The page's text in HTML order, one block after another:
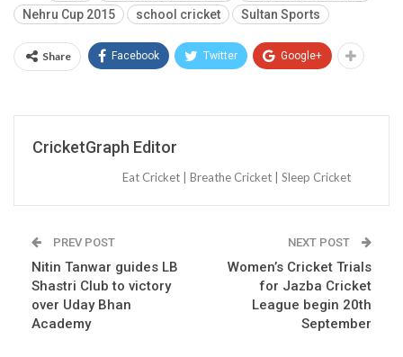
Nehru Cup 2015
school cricket Sultan Sports
Share Facebook Twitter Google+
CricketGraph Editor
Eat Cricket | Breathe Cricket | Sleep Cricket
PREV POST
Nitin Tanwar guides LB
Shastri Club to victory
over Uday Bhan
Academy
NEXT POST
Women’s Cricket Trials
for Jazba Cricket
League begin 20th
September